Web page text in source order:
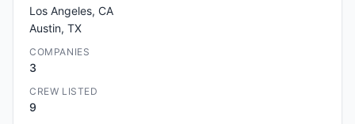
Los Angeles, CA
Austin, TX
COMPANIES
3
CREW LISTED
9